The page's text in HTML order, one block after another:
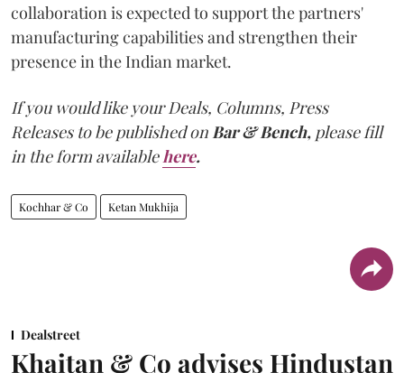
collaboration is expected to support the partners'
manufacturing capabilities and strengthen their
presence in the Indian market.
If you would like your Deals, Columns, Press
Releases to be published onBar & Bench, please fill
in the form availablehere.
Kochhar & Co Ketan Mukhija
Dealstreet
Khaitan & Co advises Hindustan